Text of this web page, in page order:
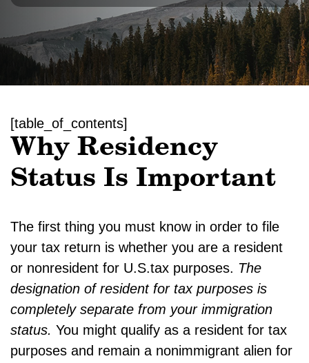
[table_of_contents]
Why Residency
Status Is Important
The first thing you must know in order to file
your tax return is whether you are a resident
or nonresident for U.S.tax purposes. The
designation of resident for tax purposes is
completely separate from your immigration
status. You might qualify as a resident for tax
purposes and remain a nonimmigrant alien for